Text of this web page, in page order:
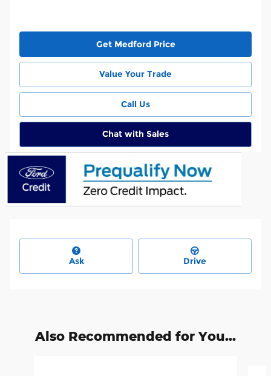
Get Medford Price
Value Your Trade
Call Us
Chat with Sales
Ask Drive
Also Recommended for You...